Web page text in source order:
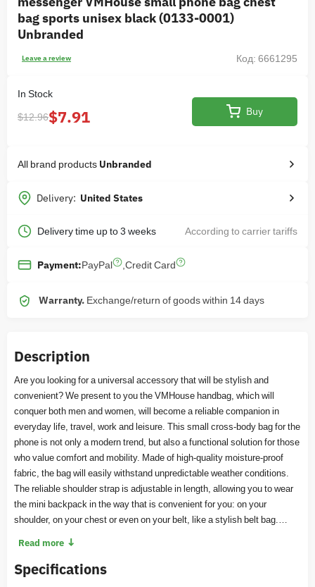
bag sports unisex black (0133-0001)
Unbranded
Leave a review Код: 6661295
In Stock
$12.96$7.91 Buy
All brand products Unbranded
Delivery: United States
Delivery time up to 3 weeks According to carrier tariffs
Payment:PayPal Credit Card
Warranty. Exchange/return of goods within 14 days
Description
Are you looking for a universal accessory that will be stylish and
convenient? We present to you the VMHouse handbag, which will
conquer both men and women, will become a reliable companion in
everyday life, travel, work and leisure. This small cross-body bag for the
phone is not only a modern trend, but also a functional solution for those
who value comfort and mobility. Made of high-quality moisture-proof
fabric, the bag will easily withstand unpredictable weather conditions.
The reliable shoulder strap is adjustable in length, allowing you to wear
the mini backpack in the way that is convenient for you: on your
shoulder, on your chest or even on your belt, like a stylish belt bag.
to this, you will always have quick access to the most necessary
Read more ↓
Specifications